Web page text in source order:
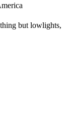
but lowlights,